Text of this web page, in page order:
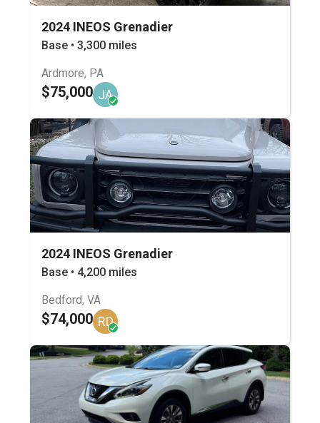
2024 INEOS Grenadier
Base • 3,300 miles
Ardmore, PA
$75,000 JA
2024 INEOS Grenadier
Base • 4,200 miles
Bedford, VA
$74,000 RD